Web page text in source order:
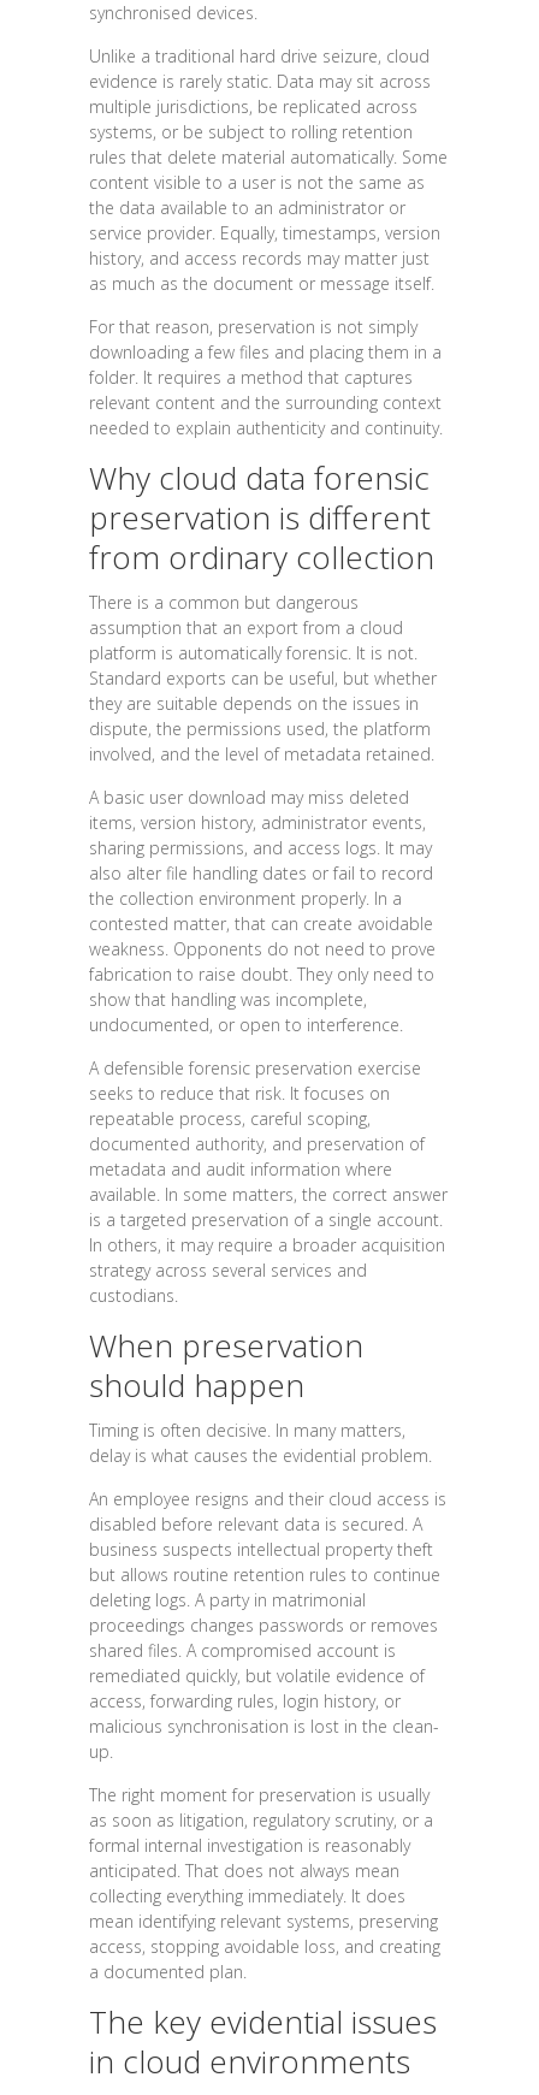
synchronised devices.
Unlike a traditional hard drive seizure, cloud
evidence is rarely static. Data may sit across
multiple jurisdictions, be replicated across
systems, or be subject to rolling retention
rules that delete material automatically. Some
content visible to a user is not the same as
the data available to an administrator or
service provider. Equally, timestamps, version
history, and access records may matter just
as much as the document or message itself.
For that reason, preservation is not simply
downloading a few files and placing them in a
folder. It requires a method that captures
relevant content and the surrounding context
needed to explain authenticity and continuity.
Why cloud data forensic
preservation is different
from ordinary collection
There is a common but dangerous
assumption that an export from a cloud
platform is automatically forensic. It is not.
Standard exports can be useful, but whether
they are suitable depends on the issues in
dispute, the permissions used, the platform
involved, and the level of metadata retained.
A basic user download may miss deleted
items, version history, administrator events,
sharing permissions, and access logs. It may
also alter file handling dates or fail to record
the collection environment properly. In a
contested matter, that can create avoidable
weakness. Opponents do not need to prove
fabrication to raise doubt. They only need to
show that handling was incomplete,
undocumented, or open to interference.
A defensible forensic preservation exercise
seeks to reduce that risk. It focuses on
repeatable process, careful scoping,
documented authority, and preservation of
metadata and audit information where
available. In some matters, the correct answer
is a targeted preservation of a single account.
In others, it may require a broader acquisition
strategy across several services and
custodians.
When preservation
should happen
Timing is often decisive. In many matters,
delay is what causes the evidential problem.
An employee resigns and their cloud access is
disabled before relevant data is secured. A
business suspects intellectual property theft
but allows routine retention rules to continue
deleting logs. A party in matrimonial
proceedings changes passwords or removes
shared files. A compromised account is
remediated quickly, but volatile evidence of
access, forwarding rules, login history, or
malicious synchronisation is lost in the clean-
up.
The right moment for preservation is usually
as soon as litigation, regulatory scrutiny, or a
formal internal investigation is reasonably
anticipated. That does not always mean
collecting everything immediately. It does
mean identifying relevant systems, preserving
access, stopping avoidable loss, and creating
a documented plan.
The key evidential issues
in cloud environments